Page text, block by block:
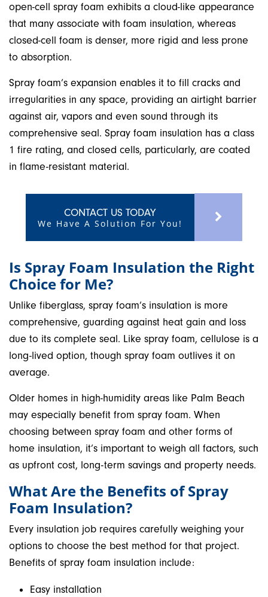
open-cell spray foam exhibits a cloud-like appearance
that many associate with foam insulation, whereas
closed-cell foam is denser, more rigid and less prone
to absorption.
Spray foam’s expansion enables it to fill cracks and
irregularities in any space, providing an airtight barrier
against air, vapors and even sound through its
comprehensive seal. Spray foam insulation has a class
1 fire rating, and closed cells, particularly, are coated
in flame-resistant material.
CONTACT US TODAY
We Have A Solution For You!
Is Spray Foam Insulation the Right
Choice for Me?
Unlike fiberglass, spray foam’s insulation is more
comprehensive, guarding against heat gain and loss
due to its complete seal. Like spray foam, cellulose is a
long-lived option, though spray foam outlives it on
average.
Older homes in high-humidity areas like Palm Beach
may especially benefit from spray foam. When
choosing between spray foam and other forms of
home insulation, it’s important to weigh all factors, such
as upfront cost, long-term savings and property needs.
What Are the Benefits of Spray
Foam Insulation?
Every insulation job requires carefully weighing your
options to choose the best method for that project.
Benefits of spray foam insulation include:
Easy installation